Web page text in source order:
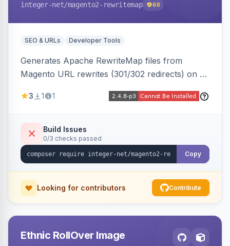
integer-net/magento2-rewritemap 68
SEO & URLs Developer Tools
Generates Apache RewriteMap files from
Magento URL rewrites (301/302 redirects) on a
an external frontend or reverse proxy such as
3 1 1
Build Issues
0/3 checks passed
Copy
Looking for contributors Contribute
Ethnic RollOver Image